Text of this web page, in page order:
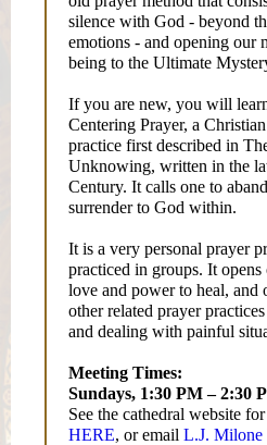
silence with God - beyond
emotions - and opening our
being to the Ultimate
If you are new, you will
Centering Prayer, a
practice first described in
Unknowing, written in the
Century. It calls one to
surrender to God within.
It is a very personal prayer
practiced in groups. It
love and power to heal, and
other related prayer
and dealing with painful
Meeting Times:
Sundays, 1:30 PM – 2:30
See the cathedral website
HERE, or email L.J. Milone